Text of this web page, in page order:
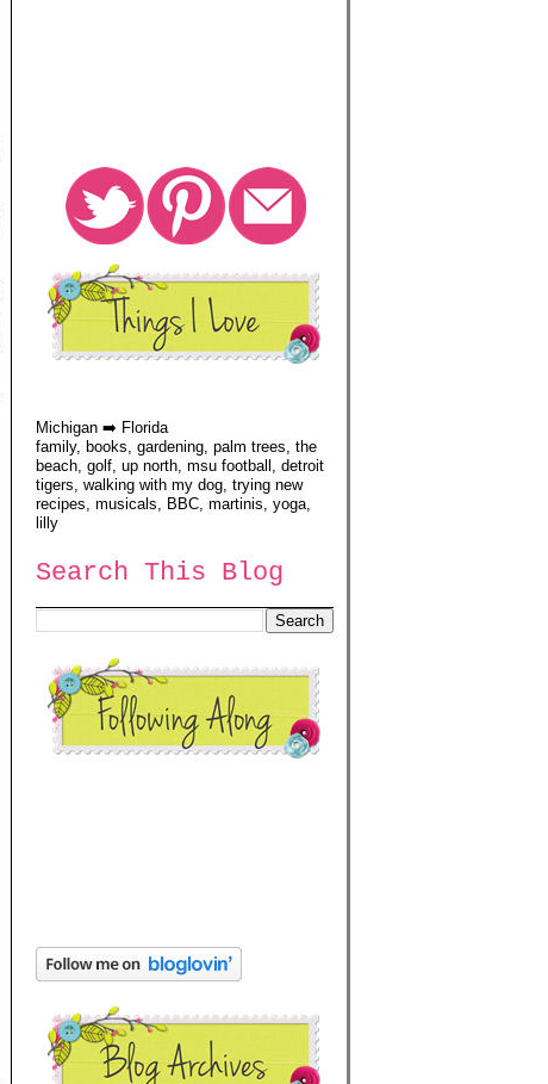
Michigan ➡️ Florida
family, books, gardening, palm trees, the
beach, golf, up north, msu football, detroit
tigers, walking with my dog, trying new
recipes, musicals, BBC, martinis, yoga,
lilly
Search This Blog